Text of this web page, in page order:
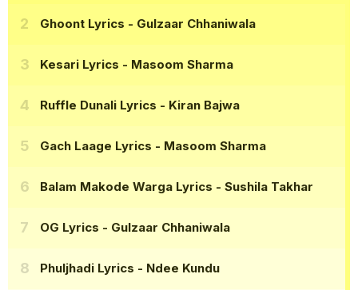
Ghoont Lyrics - Gulzaar Chhaniwala
Kesari Lyrics - Masoom Sharma
Ruffle Dunali Lyrics - Kiran Bajwa
Gach Laage Lyrics - Masoom Sharma
Balam Makode Warga Lyrics - Sushila Takhar
OG Lyrics - Gulzaar Chhaniwala
Phuljhadi Lyrics - Ndee Kundu